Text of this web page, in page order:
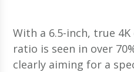
With a 6.5-inch, true
ratio is seen in over
clearly aiming for a